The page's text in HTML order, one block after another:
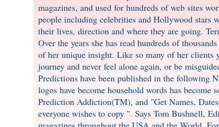
magazines, and used for hundreds of web sites
people including celebrities and Hollywood stars
their lives, direction and where they are going.
Over the years she has read hundreds of
of her unique insight. Like so many of her
journey and never feel alone again, or be
Predictions have been published in the following
logos have become household words has
Prediction Addiction(TM), and "Get Names,
everyone wishes to copy ". Says Tom Bushnell,